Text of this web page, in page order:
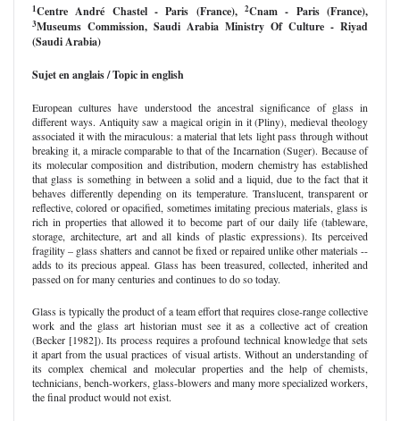
1Centre André Chastel - Paris (France),2Cnam - Paris(France),
3Museums Commission, Saudi Arabia Ministry Of Culture - Riyad
(Saudi Arabia)
Sujet en anglais / Topic in english
European cultures have understood the ancestral significance of glass in
different ways. Antiquity saw a magical origin in it (Pliny), medieval theology
associated it with the miraculous: a material that lets light pass through without
breaking it, a miracle comparable to that of the Incarnation (Suger). Because of
its molecular composition and distribution, modern chemistry has established
that glass is something in between a solid and a liquid, due to the fact that it
behaves differently depending on its temperature. Translucent, transparent or
reflective, colored or opacified, sometimes imitating precious materials, glass is
rich in properties that allowed it to become part of our daily life (tableware,
storage, architecture, art and all kinds of plastic expressions). Its perceived
fragility – glass shatters and cannot be fixed or repaired unlike other materials --
adds to its precious appeal. Glass has been treasured, collected, inherited and
passed on for many centuries and continues to do so today.
Glass is typically the product of a team effort that requires close-range collective
work and the glass art historian must see it as a collective act of creation
(Becker [1982]). Its process requires a profound technical knowledge that sets
it apart from the usual practices of visual artists. Without an understanding of
its complex chemical and molecular properties and the help of chemists,
technicians, bench-workers, glass-blowers and many more specialized workers,
the final product would not exist.